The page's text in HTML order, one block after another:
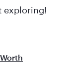
exploring!